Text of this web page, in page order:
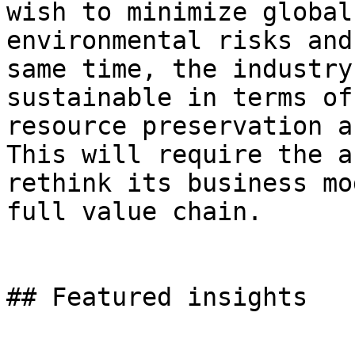
wish to minimize
environmental risks
same time, the
sustainable in terms
resource preservation
This will require the
rethink its business
full value chain.
## Featured insights